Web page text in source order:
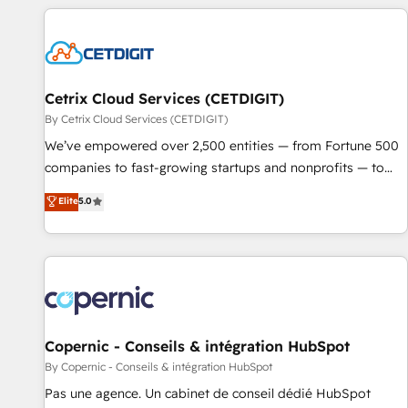
customers.
Cetrix Cloud Services (CETDIGIT)
By Cetrix Cloud Services (CETDIGIT)
We’ve empowered over 2,500 entities — from Fortune 500
companies to fast-growing startups and nonprofits — to
streamline operations, scale revenue, and unlock the full
potential of HubSpot. With deep technical and industry
expertise, we fuse automation, integration, and AI
innovation to deliver lasting impact. We specialize in: •
Onboarding for Sales, Service, Marketing & Content Hubs •
AI voice and chat agents, predictive automation, and smart
workflows • Salesforce + HubSpot integration • Website
design and CMS development • ERP integration: SAP,
NetSuite, Microsoft Dynamics, … • Data cleansing and CRM
Elite5.0
Copernic - Conseils & intégration HubSpot
By Copernic - Conseils & intégration HubSpot
Pas une agence. Un cabinet de conseil dédié HubSpot